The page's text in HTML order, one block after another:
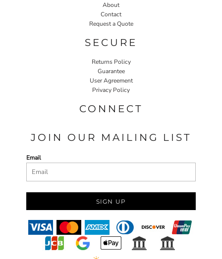
About
Contact
Request a Quote
SECURE
Returns Policy
Guarantee
User Agreement
Privacy Policy
CONNECT
JOIN OUR MAILING LIST
Email
SIGN UP